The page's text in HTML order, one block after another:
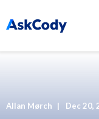
Allan Mørch Dec 20,